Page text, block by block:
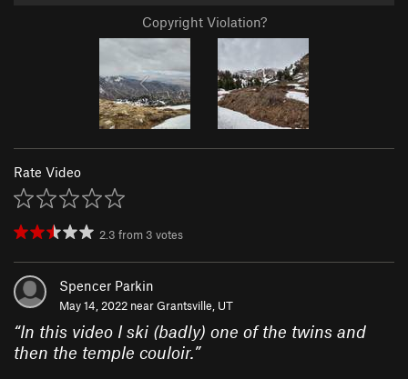
Copyright Violation?
Rate Video
2.3 from 3 votes
Spencer Parkin
May 14, 2022 nearGrantsville, UT
“In this video I ski (badly) one of the twins and
then the temple couloir.”